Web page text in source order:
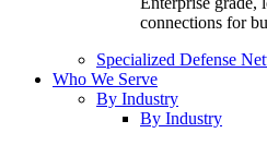
connections for
Specialized Defense
Who We Serve
By Industry
By Industry